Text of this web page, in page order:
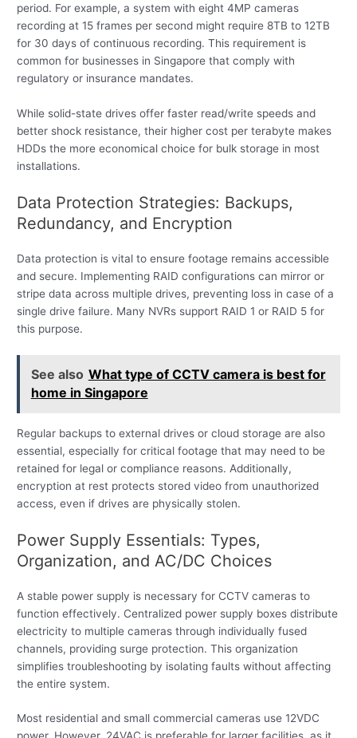
period. For example, a system with eight 4MP cameras
recording at 15 frames per second might require 8TB to 12TB
for 30 days of continuous recording. This requirement is
common for businesses in Singapore that comply with
regulatory or insurance mandates.
While solid-state drives offer faster read/write speeds and
better shock resistance, their higher cost per terabyte makes
HDDs the more economical choice for bulk storage in most
installations.
Data Protection Strategies: Backups,
Redundancy, and Encryption
Data protection is vital to ensure footage remains accessible
and secure. Implementing RAID configurations can mirror or
stripe data across multiple drives, preventing loss in case of a
single drive failure. Many NVRs support RAID 1 or RAID 5 for
this purpose.
See also What type of CCTV camera is best for
home in Singapore
Regular backups to external drives or cloud storage are also
essential, especially for critical footage that may need to be
retained for legal or compliance reasons. Additionally,
encryption at rest protects stored video from unauthorized
access, even if drives are physically stolen.
Power Supply Essentials: Types,
Organization, and AC/DC Choices
A stable power supply is necessary for CCTV cameras to
function effectively. Centralized power supply boxes distribute
electricity to multiple cameras through individually fused
channels, providing surge protection. This organization
simplifies troubleshooting by isolating faults without affecting
the entire system.
Most residential and small commercial cameras use 12VDC